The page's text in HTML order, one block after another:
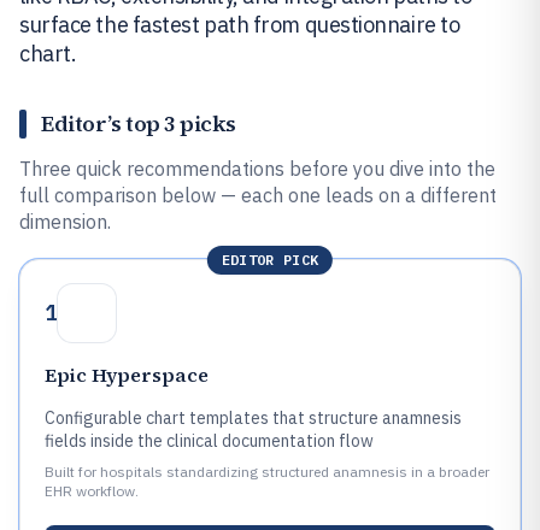
surface the fastest path from questionnaire to
chart.
Editor’s top 3 picks
Three quick recommendations before you dive into the
full comparison below — each one leads on a different
dimension.
EDITOR PICK
1
Epic Hyperspace
Configurable chart templates that structure anamnesis
fields inside the clinical documentation flow
Built for hospitals standardizing structured anamnesis in a broader
EHR workflow.